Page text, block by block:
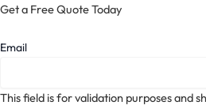
Get a Free Quote Today
Email
This field is for validation purposes and